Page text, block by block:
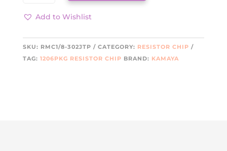
QUANTITY
Add to Wishlist
SKU: RMC1/8-302JTP CATEGORY: RESISTOR CHIP
TAG: 1206PKG RESISTOR CHIP BRAND: KAMAYA